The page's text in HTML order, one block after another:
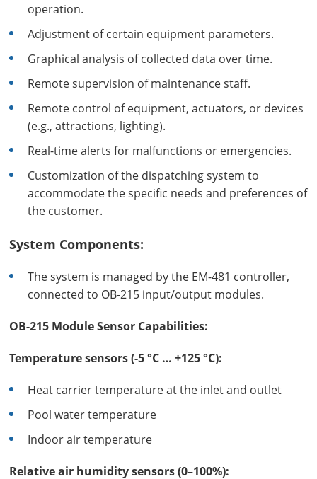
operation.
Adjustment of certain equipment parameters.
Graphical analysis of collected data over time.
Remote supervision of maintenance staff.
Remote control of equipment, actuators, or devices
(e.g., attractions, lighting).
Real-time alerts for malfunctions or emergencies.
Customization of the dispatching system to
accommodate the specific needs and preferences of
the customer.
System Components:
The system is managed by the EM-481 controller,
connected to OB-215 input/output modules.
OB-215 Module Sensor Capabilities:
Temperature sensors (-5 °C … +125 °C):
Heat carrier temperature at the inlet and outlet
Pool water temperature
Indoor air temperature
Relative air humidity sensors (0–100%):